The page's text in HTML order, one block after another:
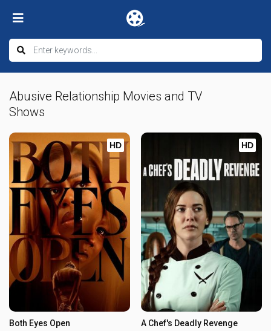
Abusive Relationship Movies and TV
Shows
HD
Both Eyes Open
HD
A Chef's Deadly Revenge